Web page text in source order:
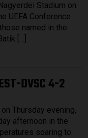
Stadium on
UEFA Conference
named in the
[…]
DVSC 4-2
Thursday evening,
afternoon in the
soaring to